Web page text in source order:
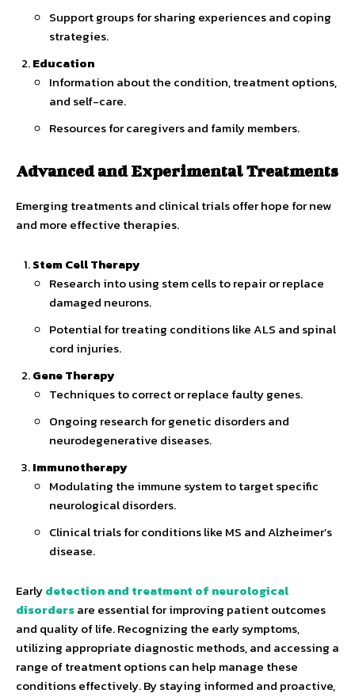
Support groups for sharing experiences and coping
strategies.
Education
Information about the condition, treatment options,
and self-care.
Resources for caregivers and family members.
Advanced and Experimental Treatments
Emerging treatments and clinical trials offer hope for new
and more effective therapies.
Stem Cell Therapy
Research into using stem cells to repair or replace
damaged neurons.
Potential for treating conditions like ALS and spinal
cord injuries.
Gene Therapy
Techniques to correct or replace faulty genes.
Ongoing research for genetic disorders and
neurodegenerative diseases.
Immunotherapy
Modulating the immune system to target specific
neurological disorders.
Clinical trials for conditions like MS and Alzheimer’s
disease.
Earlydetection and treatment of neurological
disordersare essential for improving patient outcomes
and quality of life. Recognizing the early symptoms,
utilizing appropriate diagnostic methods, and accessing a
range of treatment options can help manage these
conditions effectively. By staying informed and proactive,